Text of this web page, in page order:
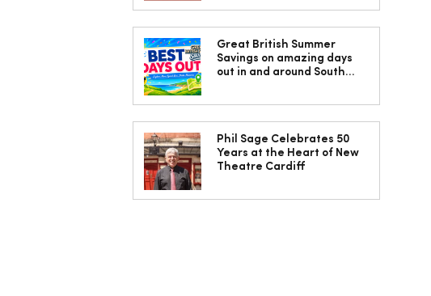
Great British Summer
Savings on amazing days
out in and around South
Phil Sage Celebrates 50
Years at the Heart of New
Theatre Cardiff